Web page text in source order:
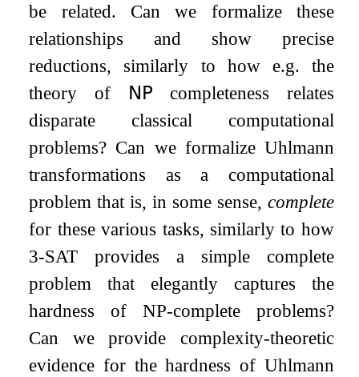
be related. Can we formalize these
relationships and show precise
reductions, similarly to how e.g. the
theory of
𝖭𝖯 completeness relates
disparate classical computational
problems? Can we formalize Uhlmann
transformations as a computational
problem that is, in some sense, complete
for these various tasks, similarly to how
3-SAT provides a simple complete
problem that elegantly captures the
hardness of NP-complete problems?
Can we provide complexity-theoretic
evidence for the hardness of Uhlmann